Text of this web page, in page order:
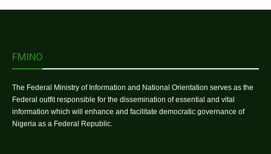
FMINO
The Federal Ministry of Information and National Orientation serves as the
Federal outfit responsible for the dissemination of essential and vital
information which will enhance and facilitate democratic governance of
Nigeria as a Federal Republic.